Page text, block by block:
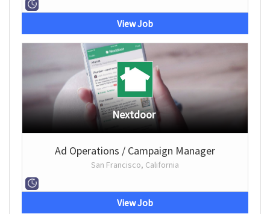
View Job
Nextdoor
Ad Operations / Campaign Manager
San Francisco, California
View Job